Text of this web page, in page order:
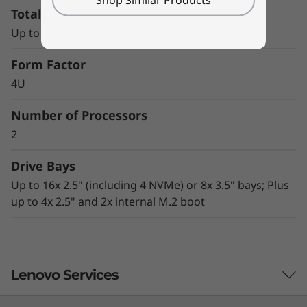
tremendous performance
storage configurations
Advanced security technologies, including
Office-quiet acoustics and compact size
Total Memory Capacity
Up to 12x TruDDR4 RDIMM slots
Form Factor
4U
Number of Processors
2
Drive Bays
Up to 16x 2.5" (including 4 NVMe) or 8x 3.5" bays; Plus
up to 4x 2.5" and 2x internal M.2 boot
Lenovo Services